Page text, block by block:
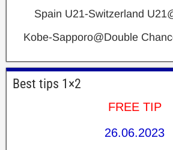
Spain U21-Switzerland
Kobe-Sapporo@Double
Best tips 1×2
FREE TIP
26.06.2023